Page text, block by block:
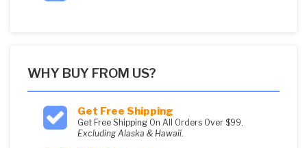
WHY BUY FROM US?
Get Free Shipping
Get Free Shipping On All Orders Over $99.
Excluding Alaska & Hawaii.